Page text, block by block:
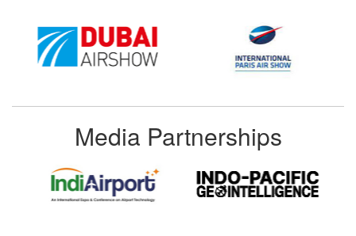
Media Partnerships